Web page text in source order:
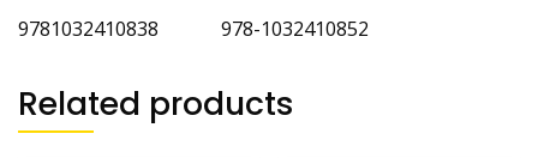
9781032410838 978-1032410852
Related products